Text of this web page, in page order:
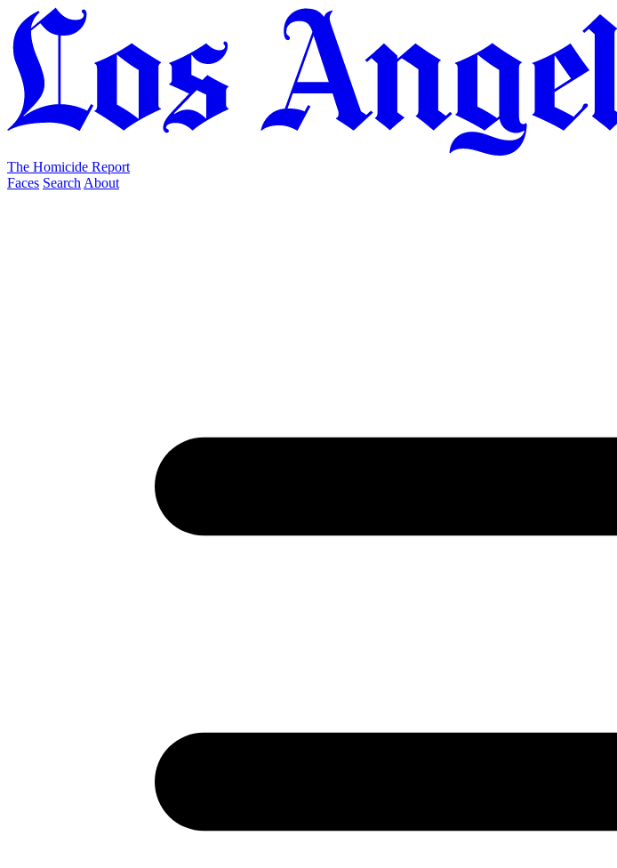
The Homicide Report
Faces Search About